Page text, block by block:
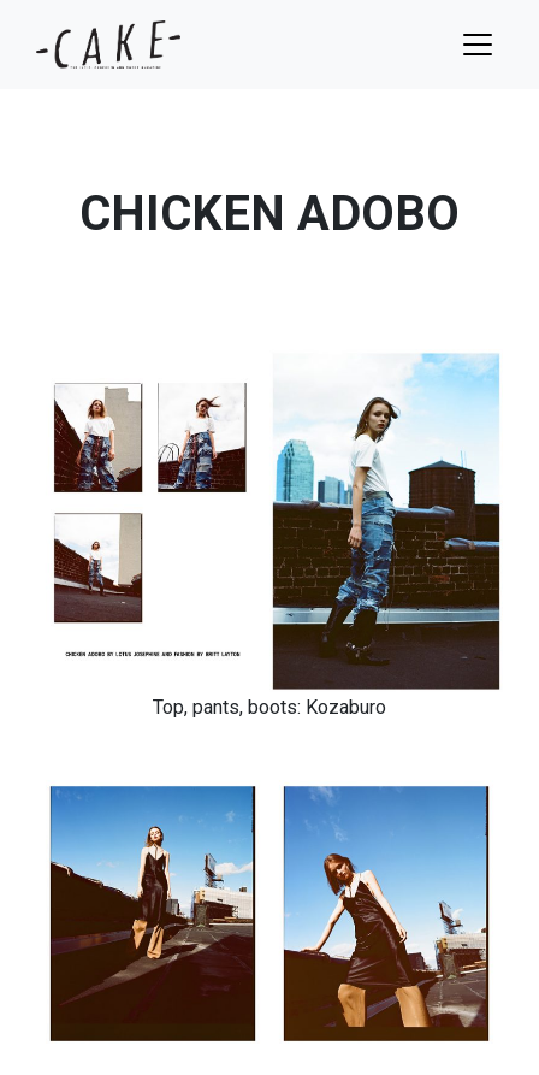
CHICKEN ADOBO
Top, pants, boots: Kozaburo